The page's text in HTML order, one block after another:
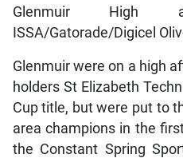
Glenmuir High
ISSA/Gatorade/Digicel
Glenmuir were on a high
holders St Elizabeth
Cup title, but were put to
area champions in the
the Constant Spring